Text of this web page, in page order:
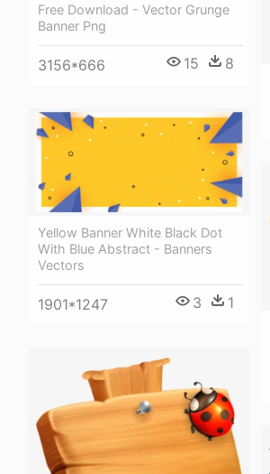
Free Download - Vector Grunge
Banner Png
3156*666 15 8
Yellow Banner White Black Dot
With Blue Abstract - Banners
Vectors
1901*1247 3 1